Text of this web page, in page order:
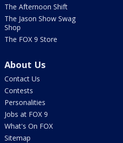
The Afternoon Shift
The Jason Show Swag
Shop
The FOX 9 Store
About Us
Contact Us
Contests
Personalities
Jobs at FOX 9
What's On FOX
Sitemap